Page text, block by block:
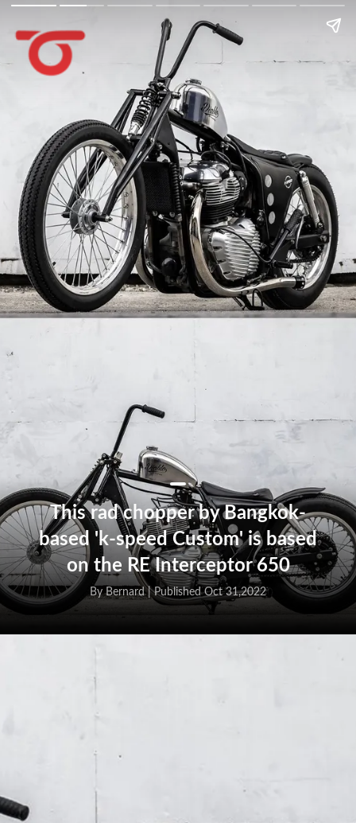
This rad chopper by Bangkok-
based 'k-speed Custom' is based
on the RE Interceptor 650
By Bernard | Published Oct 31,2022